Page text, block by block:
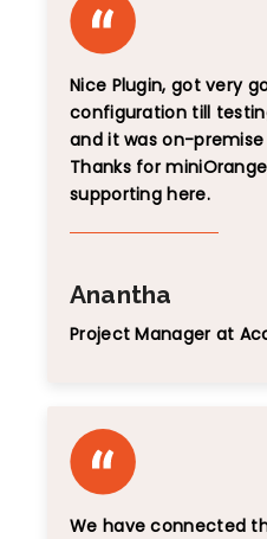
Nice Plugin, got very
configuration till
and it was on-
Thanks for
supporting here.
Anantha
Project Manager at
We have connected